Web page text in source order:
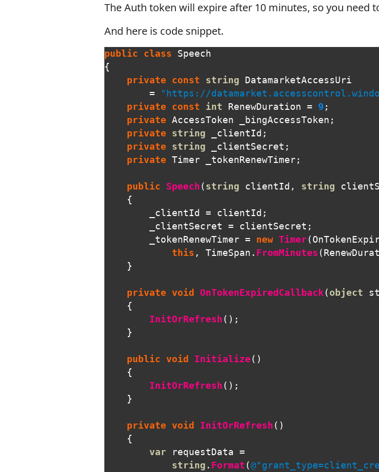
The Auth token will expire after 10 minutes, so you need
And here is code snippet.
public class
Speech
{
private
const string
DatamarketAccessUri
=
"https://
private
const int RenewDuration = 9 ;
private AccessToken _bingAccessToken ;
private
string _clientId ;
private
string _clientSecret ;
private Timer _tokenRenewTimer ;
public Speech ( string clientId , string
{
_clientId
= clientId ;
_clientSecret
= clientSecret ;
_tokenRenewTimer = new Timer (
this , TimeSpan . FromMinutes (
}
private void OnTokenExpiredCallback( object
{
InitOrRefresh ();
}
public void Initialize ()
{
InitOrRefresh ();
}
private void InitOrRefresh ()
{
var
requestData =
string . Format (